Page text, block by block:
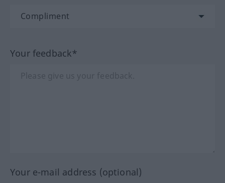
Your feedback*
Your e-mail address (optional)